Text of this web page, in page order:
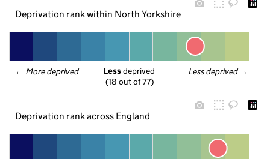
Deprivation rank within North Yorkshire
← More deprived Less deprived →
Less deprived
(18 out of 77)
Deprivation rank across England